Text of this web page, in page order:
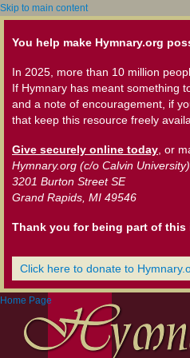
Skip to main content
You help make Hymnary.org
In 2025, more than 10 million
If Hymnary has meant something
and a note of encouragement, if
that keep this resource freely
Give securely online today , or
Hymnary.org (c/o Calvin University)
3201 Burton Street SE
Grand Rapids, MI 49546
Thank you for being part of
Click here to donate to
Home Page